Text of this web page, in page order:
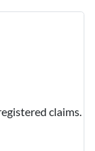
claims.